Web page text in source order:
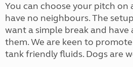
You can choose your pitch on
have no neighbours. The
want a simple break and
them. We are keen to
tank friendly fluids. Dogs are